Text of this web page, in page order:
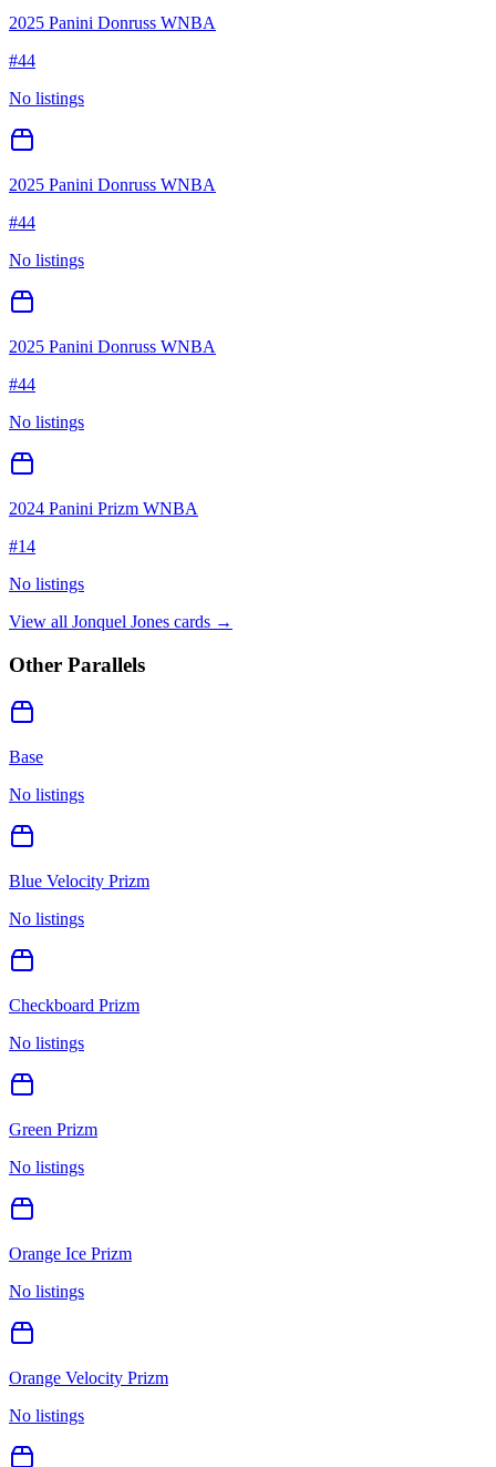
2025 Panini Donruss WNBA
#44
No listings
2025 Panini Donruss WNBA
#44
No listings
2025 Panini Donruss WNBA
#44
No listings
2024 Panini Prizm WNBA
#14
No listings
View all Jonquel Jones cards →
Other Parallels
Base
No listings
Blue Velocity Prizm
No listings
Checkboard Prizm
No listings
Green Prizm
No listings
Orange Ice Prizm
No listings
Orange Velocity Prizm
No listings